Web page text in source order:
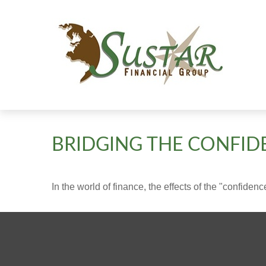
BRIDGING THE
In the world of finance, the effects of the